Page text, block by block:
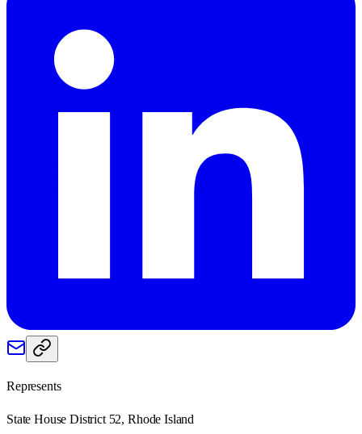
Represents
State House District 52, Rhode Island